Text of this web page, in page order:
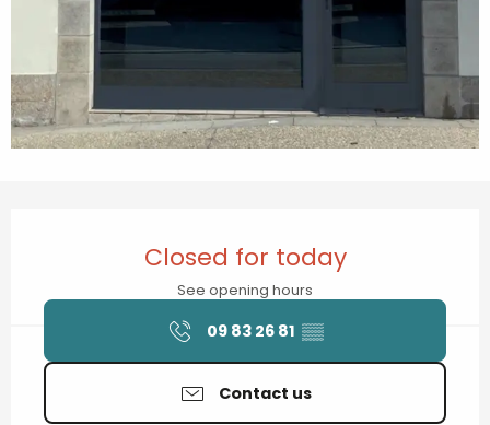
Closed for today
See opening hours
09 83 26 81 ▒▒
Contact us